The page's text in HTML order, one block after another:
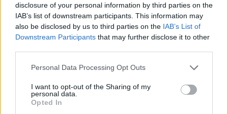
disclosure of your personal information by third parties on the
IAB’s list of downstream participants. This information may
also be disclosed by us to third parties on the IAB’s List of
Downstream Participants that may further disclose it to other
Personal Data Processing Opt Outs
I want to opt-out of the Sharing of my
personal data.
Opted In
DESCRIPTION TESTIMONIALS
PHOTO GALLERY 9 NEAR
Name :